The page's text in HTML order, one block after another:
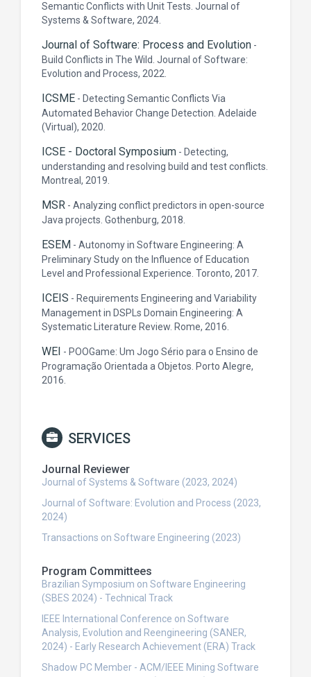
Semantic Conflicts with Unit Tests. Journal of
Systems & Software, 2024.
Journal of Software: Process and Evolution -
Build Conflicts in The Wild. Journal of Software:
Evolution and Process, 2022.
ICSME - Detecting Semantic Conflicts Via
Automated Behavior Change Detection. Adelaide
(Virtual), 2020.
ICSE - Doctoral Symposium - Detecting,
understanding and resolving build and test conflicts.
Montreal, 2019.
MSR - Analyzing conflict predictors in open-source
Java projects. Gothenburg, 2018.
ESEM - Autonomy in Software Engineering: A
Preliminary Study on the Influence of Education
Level and Professional Experience. Toronto, 2017.
ICEIS - Requirements Engineering and Variability
Management in DSPLs Domain Engineering: A
Systematic Literature Review. Rome, 2016.
WEI - POOGame: Um Jogo Sério para o Ensino de
Programação Orientada a Objetos. Porto Alegre,
2016.
SERVICES
Journal Reviewer
Journal of Systems & Software (2023, 2024)
Journal of Software: Evolution and Process (2023,
2024)
Transactions on Software Engineering (2023)
Program Committees
Brazilian Symposium on Software Engineering
(SBES 2024) - Technical Track
IEEE International Conference on Software
Analysis, Evolution and Reengineering (SANER,
2024) - Early Research Achievement (ERA) Track
Shadow PC Member - ACM/IEEE Mining Software